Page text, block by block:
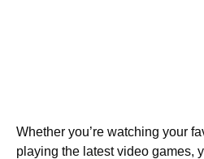
Whether you’re watching your
playing the latest video games,